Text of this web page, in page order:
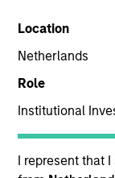
Location
Netherlands
Role
Institutional
I represent that
YEARS OF
28 Years